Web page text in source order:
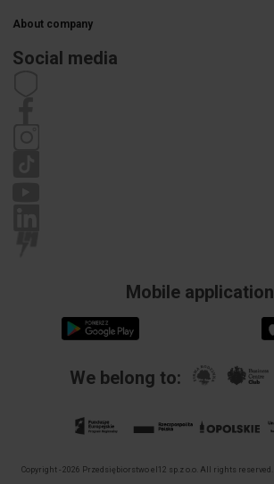
Delivery methods
Payments
About company
Career
Social media
Mobile application
We belong to:
Copyright - 2026 Przedsiębiorstwo el12 sp.z o.o. All rights reserved.